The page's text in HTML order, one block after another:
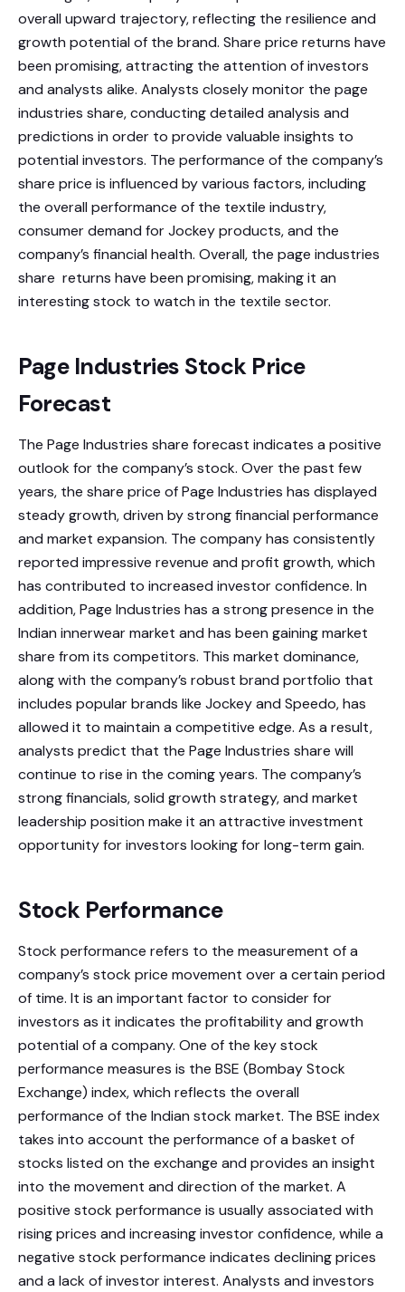
overall upward trajectory, reflecting the resilience and
growth potential of the brand. Share price returns have
been promising, attracting the attention of investors
and analysts alike. Analysts closely monitor the page
industries share, conducting detailed analysis and
predictions in order to provide valuable insights to
potential investors. The performance of the company’s
share price is influenced by various factors, including
the overall performance of the textile industry,
consumer demand for Jockey products, and the
company’s financial health. Overall, the page industries
share returns have been promising, making it an
interesting stock to watch in the textile sector.
Page Industries Stock Price
Forecast
The Page Industries share forecast indicates a positive
outlook for the company’s stock. Over the past few
years, the share price of Page Industries has displayed
steady growth, driven by strong financial performance
and market expansion. The company has consistently
reported impressive revenue and profit growth, which
has contributed to increased investor confidence. In
addition, Page Industries has a strong presence in the
Indian innerwear market and has been gaining market
share from its competitors. This market dominance,
along with the company’s robust brand portfolio that
includes popular brands like Jockey and Speedo, has
allowed it to maintain a competitive edge. As a result,
analysts predict that the Page Industries share will
continue to rise in the coming years. The company’s
strong financials, solid growth strategy, and market
leadership position make it an attractive investment
opportunity for investors looking for long-term gain.
Stock Performance
Stock performance refers to the measurement of a
company’s stock price movement over a certain period
of time. It is an important factor to consider for
investors as it indicates the profitability and growth
potential of a company. One of the key stock
performance measures is the BSE (Bombay Stock
Exchange) index, which reflects the overall
performance of the Indian stock market. The BSE index
takes into account the performance of a basket of
stocks listed on the exchange and provides an insight
into the movement and direction of the market. A
positive stock performance is usually associated with
rising prices and increasing investor confidence, while a
negative stock performance indicates declining prices
and a lack of investor interest. Analysts and investors